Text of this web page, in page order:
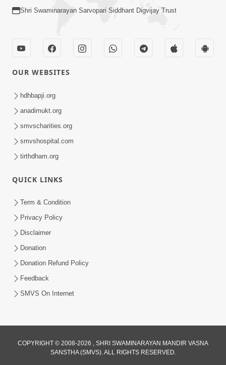
Sant Ane SatpurushMa Shu Farak Che?
Ane Satpurush Malya Pachi Shu Karvu
| HDH Swamishri
Santo Zoliseva Mate Sha Mate Nikle
Jan 10, 2026
Shri Swaminarayan Sarvopari Siddhant Digvijay Trust
OUR WEBSITES
hdhbapji.org
anadimukt.org
smvscharities.org
smvshospital.com
tirthdham.org
QUICK LINKS
Term & Condition
Privacy Policy
Disclaimer
Donation
Donation Refund Policy
Feedback
SMVS On Internet
COPYRIGHT © 2008-2026 , SHRI SWAMINARAYAN MANDIR VASNA
SANSTHA (SMVS). ALL RIGHTS RESERVED.